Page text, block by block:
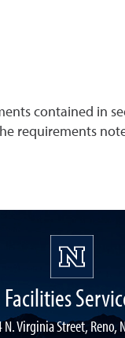
contained in
requirements
Facilities
Virginia Street, Reno,